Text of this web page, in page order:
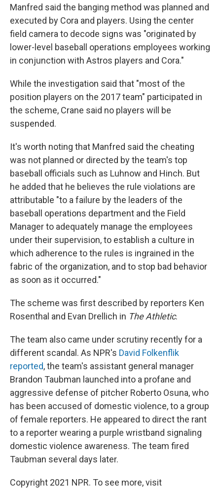
Manfred said the banging method was planned and
executed by Cora and players. Using the center
field camera to decode signs was "originated by
lower-level baseball operations employees working
in conjunction with Astros players and Cora."
While the investigation said that "most of the
position players on the 2017 team" participated in
the scheme, Crane said no players will be
suspended.
It's worth noting that Manfred said the cheating
was not planned or directed by the team's top
baseball officials such as Luhnow and Hinch. But
he added that he believes the rule violations are
attributable "to a failure by the leaders of the
baseball operations department and the Field
Manager to adequately manage the employees
under their supervision, to establish a culture in
which adherence to the rules is ingrained in the
fabric of the organization, and to stop bad behavior
as soon as it occurred."
The scheme was first described by reporters Ken
Rosenthal and Evan Drellich in The Athletic.
The team also came under scrutiny recently for a
different scandal. As NPR's David Folkenflik
reported, the team's assistant general manager
Brandon Taubman launched into a profane and
aggressive defense of pitcher Roberto Osuna, who
has been accused of domestic violence, to a group
of female reporters. He appeared to direct the rant
to a reporter wearing a purple wristband signaling
domestic violence awareness. The team fired
Taubman several days later.
Copyright 2021 NPR. To see more, visit